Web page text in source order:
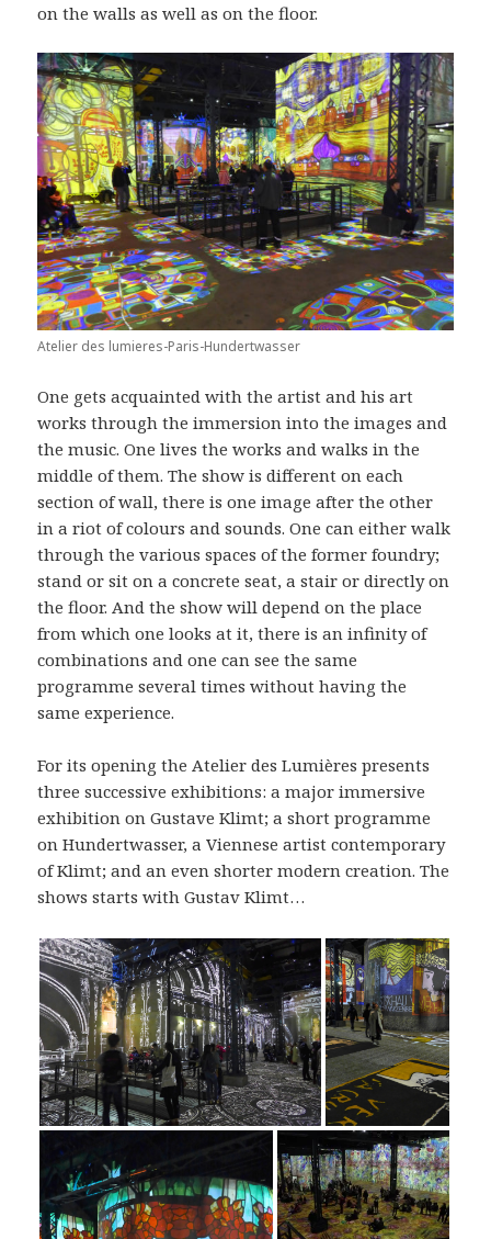
on the walls as well as on the floor.
Atelier des lumieres-Paris-Hundertwasser
One gets acquainted with the artist and his art
works through the immersion into the images and
the music. One lives the works and walks in the
middle of them. The show is different on each
section of wall, there is one image after the other
in a riot of colours and sounds. One can either walk
through the various spaces of the former foundry;
stand or sit on a concrete seat, a stair or directly on
the floor. And the show will depend on the place
from which one looks at it, there is an infinity of
combinations and one can see the same
programme several times without having the
same experience.
For its opening the Atelier des Lumières presents
three successive exhibitions: a major immersive
exhibition on Gustave Klimt; a short programme
on Hundertwasser, a Viennese artist contemporary
of Klimt; and an even shorter modern creation. The
shows starts with Gustav Klimt…